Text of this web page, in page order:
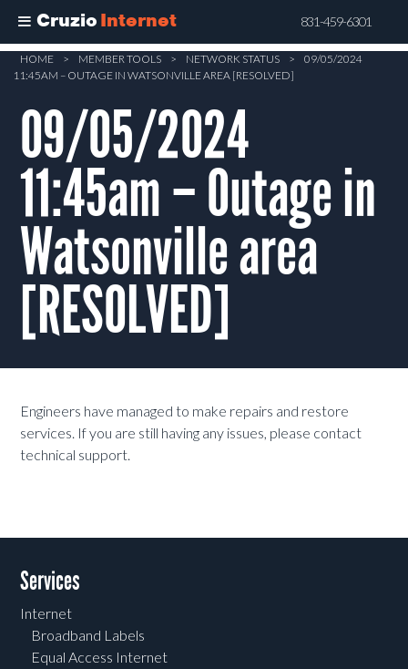
Cruzio Internet 831-459-6301
Skip
content
HOME > MEMBER TOOLS > NETWORK STATUS >
09/05/2024
11:45AM – OUTAGE IN WATSONVILLE AREA [RESOLVED]
09/05/2024
11:45am – Outage in
Watsonville area
[RESOLVED]
Engineers have managed to make repairs and restore
services. If you are still having any issues, please contact
technical support.
Services
Internet
Broadband Labels
Equal Access Internet